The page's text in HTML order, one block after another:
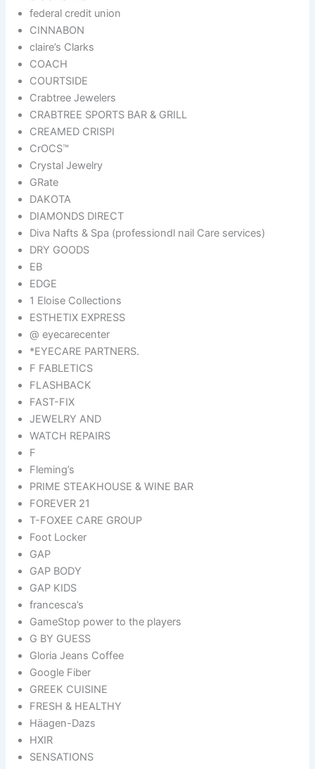
federal credit union
CINNABON
claire’s Clarks
COACH
COURTSIDE
Crabtree Jewelers
CRABTREE SPORTS BAR & GRILL
CREAMED CRISPI
CrOCS™
Crystal Jewelry
GRate
DAKOTA
DIAMONDS DIRECT
Diva Nafts & Spa (professiondl nail Care services)
DRY GOODS
EB
EDGE
1 Eloise Collections
ESTHETIX EXPRESS
@ eyecarecenter
*EYECARE PARTNERS.
F FABLETICS
FLASHBACK
FAST-FIX
JEWELRY AND
WATCH REPAIRS
F
Fleming’s
PRIME STEAKHOUSE & WINE BAR
FOREVER 21
T-FOXEE CARE GROUP
Foot Locker
GAP
GAP BODY
GAP KIDS
francesca’s
GameStop power to the players
G BY GUESS
Gloria Jeans Coffee
Google Fiber
GREEK CUISINE
FRESH & HEALTHY
Häagen-Dazs
HXIR
SENSATIONS